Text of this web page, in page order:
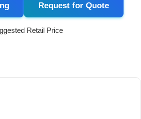
Request for Quote
Retail Price